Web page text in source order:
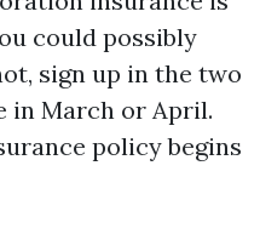
could possibly
sign up in the two
in March or April.
policy begins